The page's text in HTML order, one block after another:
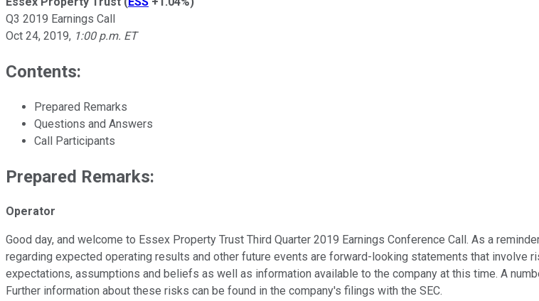
Q3 2019 Earnings Call
Oct 24, 2019, 1:00 p.m. ET
Contents:
Prepared Remarks
Questions and Answers
Call Participants
Prepared Remarks:
Operator
Good day, and welcome to Essex Property Trust Third Quarter 2019 Earnings Conference Call. As a
regarding expected operating results and other future events are forward-looking statements that involve
expectations, assumptions and beliefs as well as information available to the company at this time. A
Further information about these risks can be found in the company's filings with the SEC.